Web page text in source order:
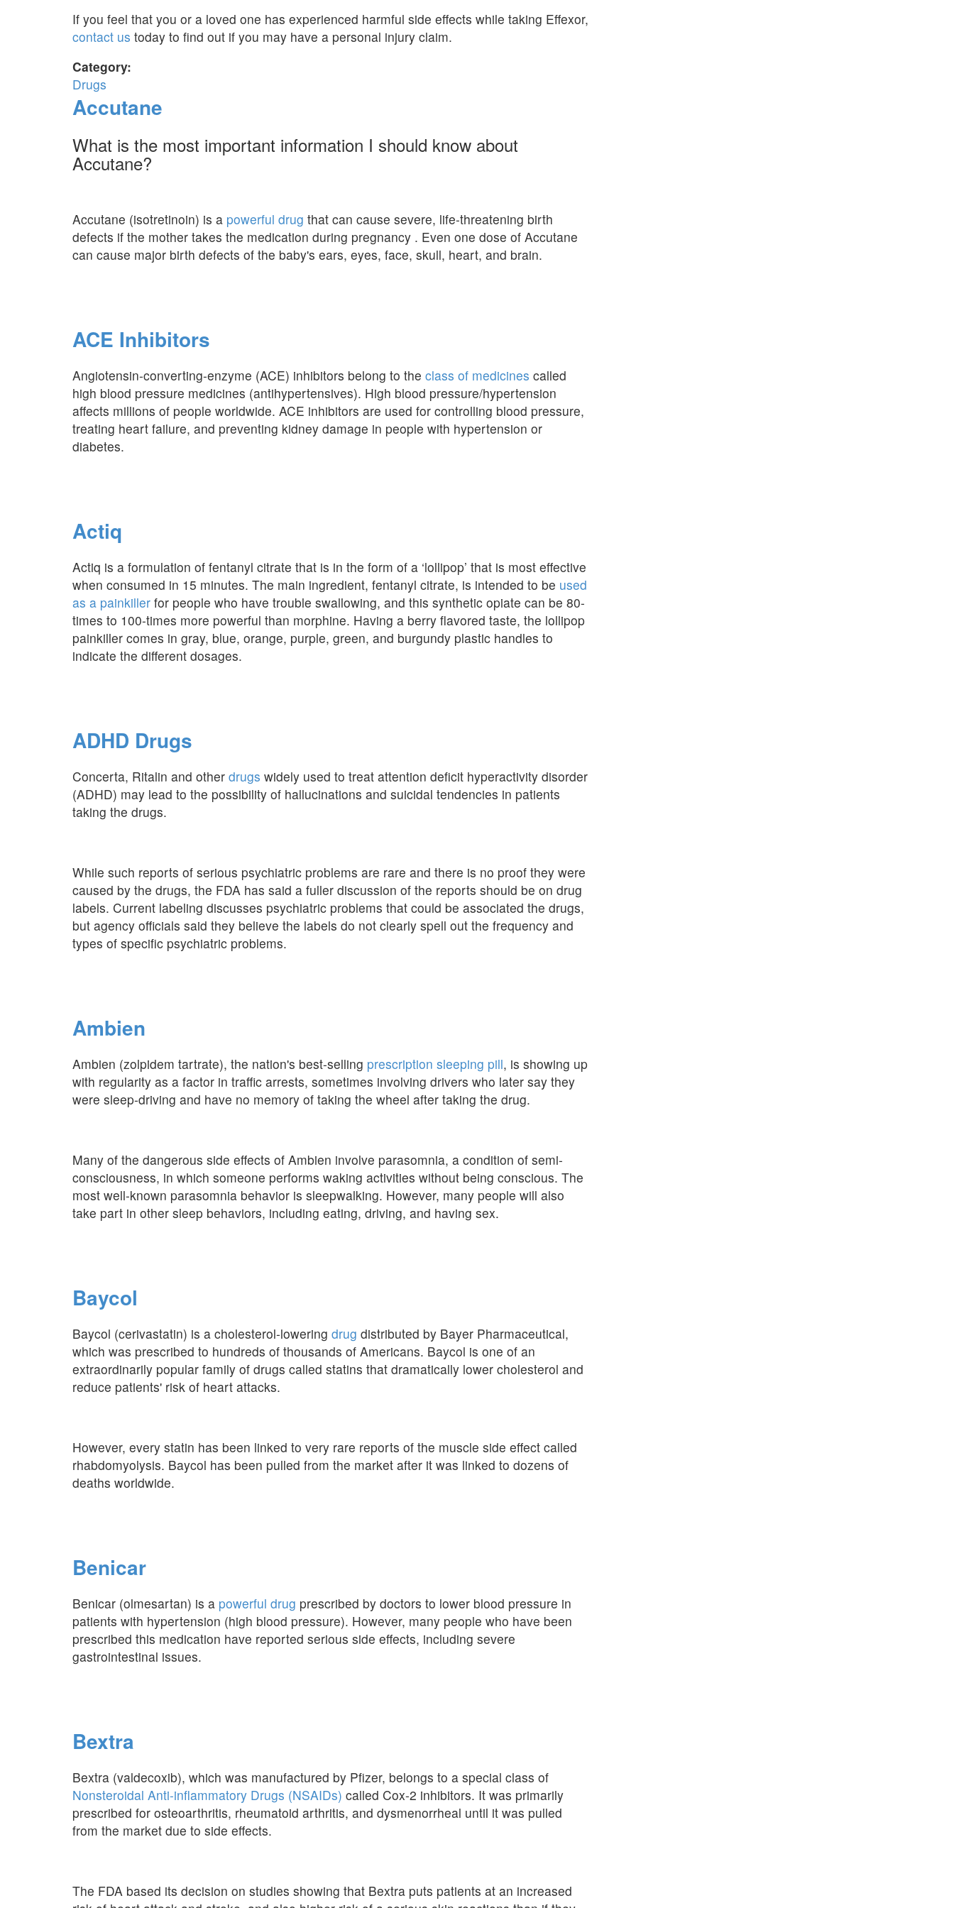
If you feel that you or a loved one has experienced harmful side effects while taking Effexor,
contact us today to find out if you may have a personal injury claim.
Category:
Drugs
Accutane
What is the most important information I should know about
Accutane?
Accutane (isotretinoin) is a powerful drug that can cause severe, life-threatening birth
defects if the mother takes the medication during pregnancy . Even one dose of Accutane
can cause major birth defects of the baby's ears, eyes, face, skull, heart, and brain.
ACE Inhibitors
Angiotensin-converting-enzyme (ACE) inhibitors belong to the class of medicines called
high blood pressure medicines (antihypertensives). High blood pressure/hypertension
affects millions of people worldwide. ACE inhibitors are used for controlling blood pressure,
treating heart failure, and preventing kidney damage in people with hypertension or
diabetes.
Actiq
Actiq is a formulation of fentanyl citrate that is in the form of a ‘lollipop’ that is most effective
when consumed in 15 minutes. The main ingredient, fentanyl citrate, is intended to be used
as a painkiller for people who have trouble swallowing, and this synthetic opiate can be 80-
times to 100-times more powerful than morphine. Having a berry flavored taste, the lollipop
painkiller comes in gray, blue, orange, purple, green, and burgundy plastic handles to
indicate the different dosages.
ADHD Drugs
Concerta, Ritalin and other drugs widely used to treat attention deficit hyperactivity disorder
(ADHD) may lead to the possibility of hallucinations and suicidal tendencies in patients
taking the drugs.
While such reports of serious psychiatric problems are rare and there is no proof they were
caused by the drugs, the FDA has said a fuller discussion of the reports should be on drug
labels. Current labeling discusses psychiatric problems that could be associated the drugs,
but agency officials said they believe the labels do not clearly spell out the frequency and
types of specific psychiatric problems.
Ambien
Ambien (zolpidem tartrate), the nation's best-selling prescription sleeping pill, is showing up
with regularity as a factor in traffic arrests, sometimes involving drivers who later say they
were sleep-driving and have no memory of taking the wheel after taking the drug.
Many of the dangerous side effects of Ambien involve parasomnia, a condition of semi-
consciousness, in which someone performs waking activities without being conscious. The
most well-known parasomnia behavior is sleepwalking. However, many people will also
take part in other sleep behaviors, including eating, driving, and having sex.
Baycol
Baycol (cerivastatin) is a cholesterol-lowering drug distributed by Bayer Pharmaceutical,
which was prescribed to hundreds of thousands of Americans. Baycol is one of an
extraordinarily popular family of drugs called statins that dramatically lower cholesterol and
reduce patients' risk of heart attacks.
However, every statin has been linked to very rare reports of the muscle side effect called
rhabdomyolysis. Baycol has been pulled from the market after it was linked to dozens of
deaths worldwide.
Benicar
Benicar (olmesartan) is a powerful drug prescribed by doctors to lower blood pressure in
patients with hypertension (high blood pressure). However, many people who have been
prescribed this medication have reported serious side effects, including severe
gastrointestinal issues.
Bextra
Bextra (valdecoxib), which was manufactured by Pfizer, belongs to a special class of
Nonsteroidal Anti-inflammatory Drugs (NSAIDs) called Cox-2 inhibitors. It was primarily
prescribed for osteoarthritis, rheumatoid arthritis, and dysmenorrheal until it was pulled
from the market due to side effects.
The FDA based its decision on studies showing that Bextra puts patients at an increased